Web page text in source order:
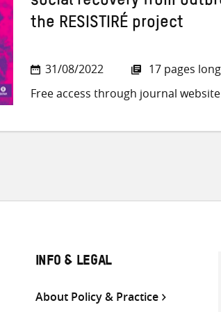
social recovery from
the RESISTIRÉ project
31/08/2022
17 pages long
Free access through journal website
INFO & LEGAL
About Policy & Practice